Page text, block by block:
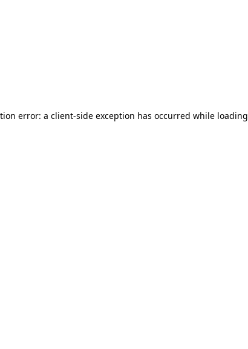
error: a client-side exception has occurred while loading